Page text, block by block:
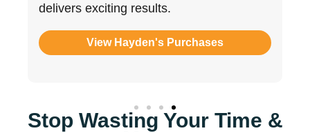
literacy most BAs simply don’t possess.
View Joe's Purchases
Stop Wasting Your Time &